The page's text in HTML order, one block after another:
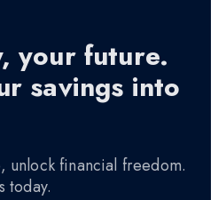
your future.
savings into
unlock financial freedom.
today.